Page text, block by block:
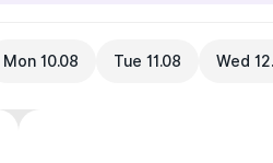
Mon 10.08 Tue 11.08 Wed